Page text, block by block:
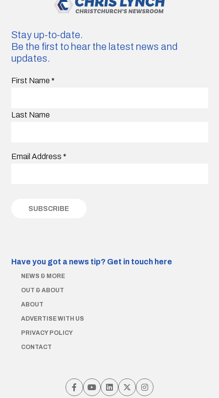
Stay up-to-date.
Be the first to hear the latest news and
updates.
First Name *
Last Name
Email Address *
Have you got a news tip? Get in touch here
NEWS & MORE
OUT & ABOUT
ABOUT
ADVERTISE WITH US
PRIVACY POLICY
CONTACT